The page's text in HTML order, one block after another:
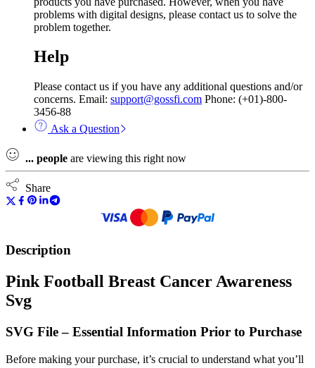
problems with digital designs, please contact us to solve the
problem together.
Help
Please contact us if you have any additional questions and/or
concerns. Email: support@gossfi.com Phone: (+01)-800-
3456-88
Ask a Question
... people are viewing this right now
Share
Description
Pink Football Breast Cancer Awareness
Svg
SVG File – Essential Information Prior to Purchase
Before making your purchase, it’s crucial to understand what you’ll